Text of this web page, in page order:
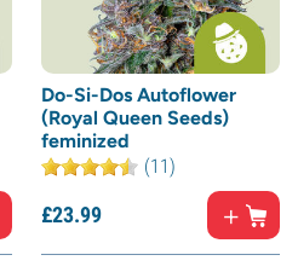
Do-Si-Dos Autoflower
(Royal Queen Seeds)
feminized
(11)
£23.99